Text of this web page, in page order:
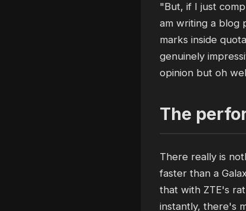
"But, if I just
am writing a blog
marks inside
genuinely
opinion but oh
The
There really is
faster than a
that with ZTE's
instantly, there's